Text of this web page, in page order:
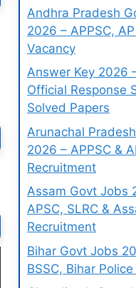
Andhra Pradesh
2026 – APPSC,
Vacancy
Answer Key 2026
Official Response
Solved Papers
Arunachal
2026 – APPSC &
Recruitment
Assam Govt Jobs
APSC, SLRC &
Recruitment
Bihar Govt Jobs
BSSC, Bihar